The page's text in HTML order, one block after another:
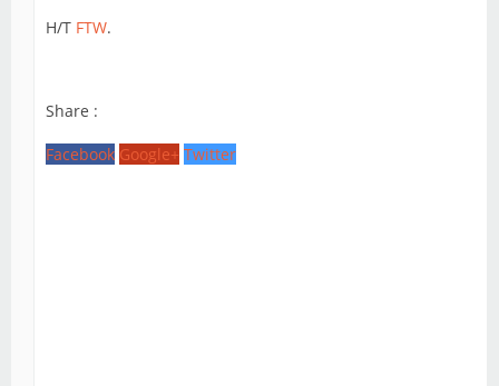
H/T FTW.
Share :
Facebook Google+ Twitter